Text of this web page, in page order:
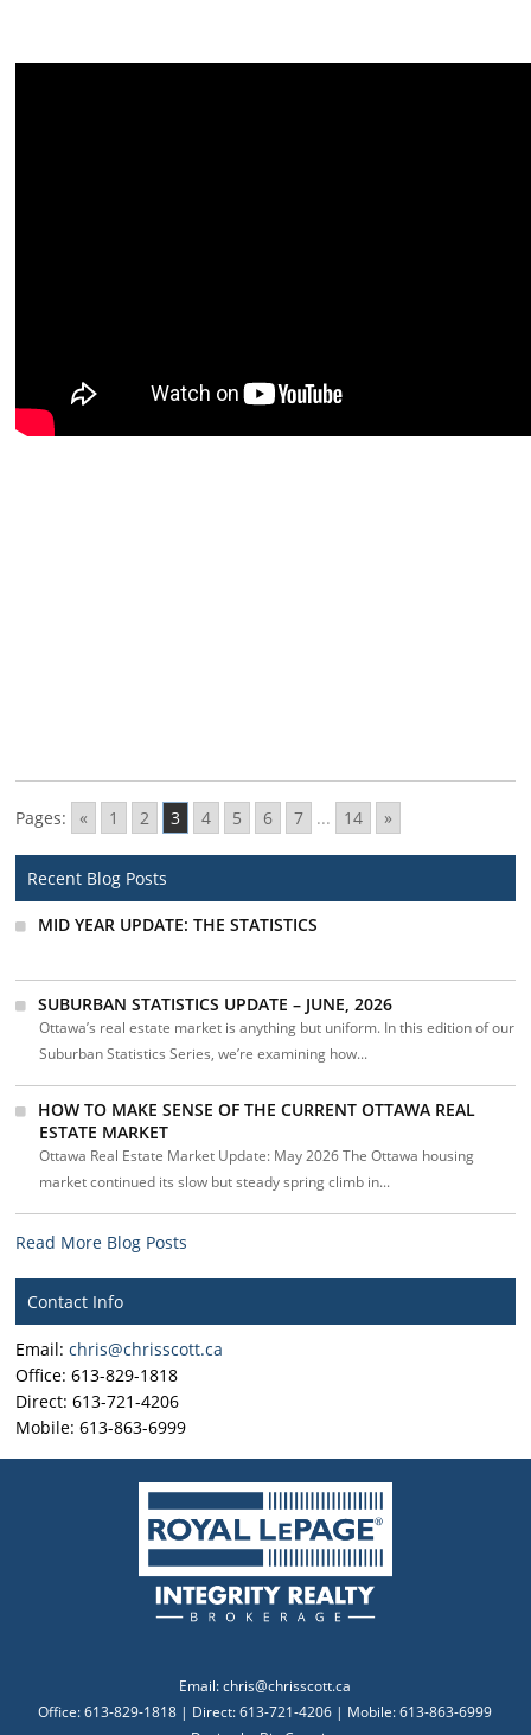
Pages: « 1 2 3 4 5 6 7 ... 14 »
Recent Blog Posts
MID YEAR UPDATE: THE STATISTICS
SUBURBAN STATISTICS UPDATE – JUNE, 2026
Ottawa’s real estate market is anything but uniform. In this edition of our
Suburban Statistics Series, we’re examining how...
HOW TO MAKE SENSE OF THE CURRENT OTTAWA REAL
ESTATE MARKET
Ottawa Real Estate Market Update: May 2026 The Ottawa housing
market continued its slow but steady spring climb in...
Read More Blog Posts
Contact Info
Email:chris@chrisscott.ca
Office: 613-829-1818
Direct: 613-721-4206
Mobile: 613-863-6999
Email:chris@chrisscott.ca
Office: 613-829-1818 | Direct: 613-721-4206 | Mobile: 613-863-6999